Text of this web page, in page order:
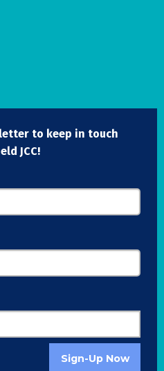
to keep in touch
JCC!
Sign-Up Now